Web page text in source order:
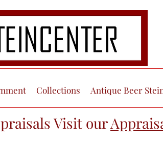
Collections Antique Beer
Visit our